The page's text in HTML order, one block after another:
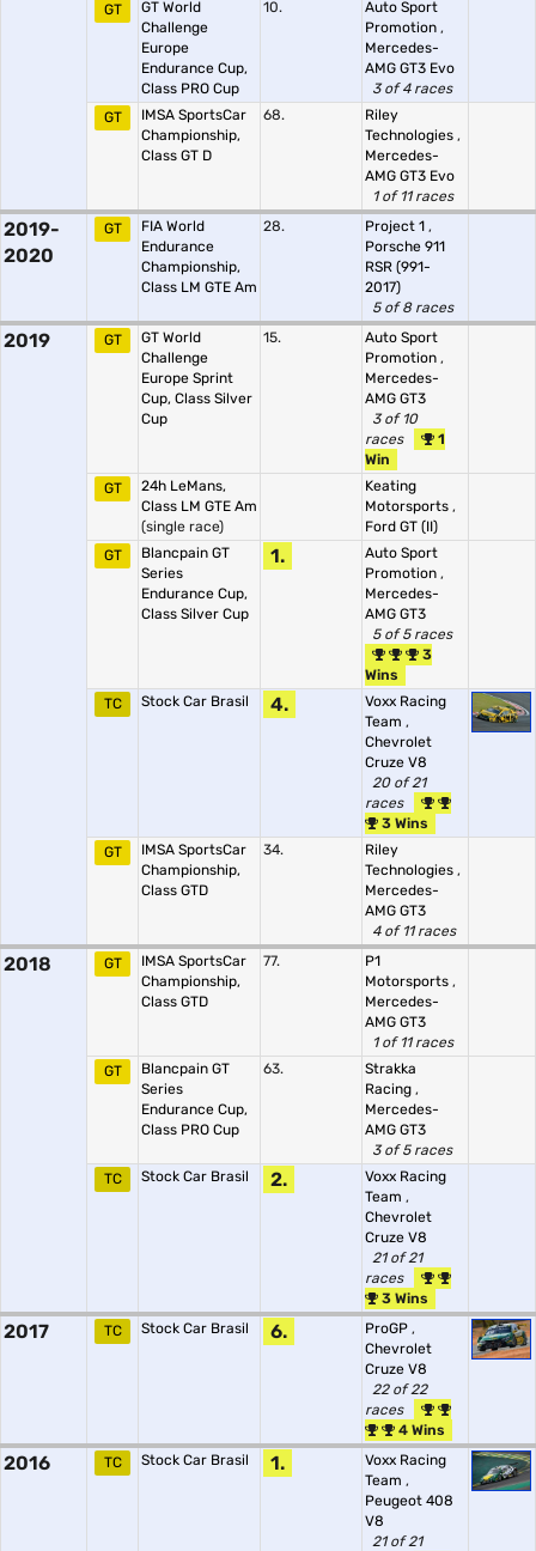
GT
GT World
Challenge
Europe
Endurance Cup,
Class PRO Cup
10.
Auto Sport
Promotion ,
Mercedes-
AMG GT3 Evo
3 of 4 races
GT
IMSA SportsCar
Championship,
Class GT D
68.
Riley
Technologies ,
Mercedes-
AMG GT3 Evo
1 of 11 races
2019-
2020
GT
FIA World
Endurance
Championship,
Class LM GTE Am
28. Project 1 ,
Porsche 911
RSR (991-
2017)
5 of 8 races
2019 GT
GT World
Challenge
Europe Sprint
Cup, Class Silver
Cup
15.
Auto Sport
Promotion ,
Mercedes-
AMG GT3
3 of 10
races
1
Win
GT
24h LeMans,
Class LM GTE Am
(single race)
Keating
Motorsports ,
Ford GT (II)
GT
Blancpain GT
Series
Endurance Cup,
Class Silver Cup
1.
Auto Sport
Promotion ,
Mercedes-
AMG GT3
5 of 5 races
3
Wins
TC
Stock Car Brasil 4.
Voxx Racing
Team ,
Chevrolet
Cruze V8
20 of 21
races
3 Wins
GT
IMSA SportsCar
Championship,
Class GTD
34.
Riley
Technologies ,
Mercedes-
AMG GT3
4 of 11 races
2018 GT
IMSA SportsCar
Championship,
Class GTD
77.
P1
Motorsports ,
Mercedes-
AMG GT3
1 of 11 races
GT
Blancpain GT
Series
Endurance Cup,
Class PRO Cup
63.
Strakka
Racing ,
Mercedes-
AMG GT3
3 of 5 races
TC
Stock Car Brasil 2.
Voxx Racing
Team ,
Chevrolet
Cruze V8
21 of 21
races
3 Wins
2017 TC Stock Car Brasil 6. ProGP ,
Chevrolet
Cruze V8
22 of 22
races
4 Wins
2016 TC Stock Car Brasil 1.
Voxx Racing
Team ,
Peugeot 408
V8
21 of 21